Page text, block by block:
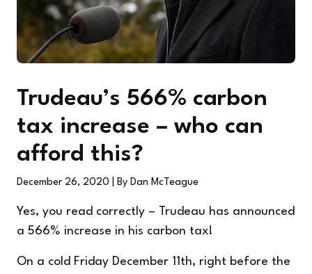
Trudeau’s 566% carbon
tax increase – who can
afford this?
December 26, 2020 | By Dan McTeague
Yes, you read correctly – Trudeau has announced
a 566% increase in his carbon tax!
On a cold Friday December 11th, right before the